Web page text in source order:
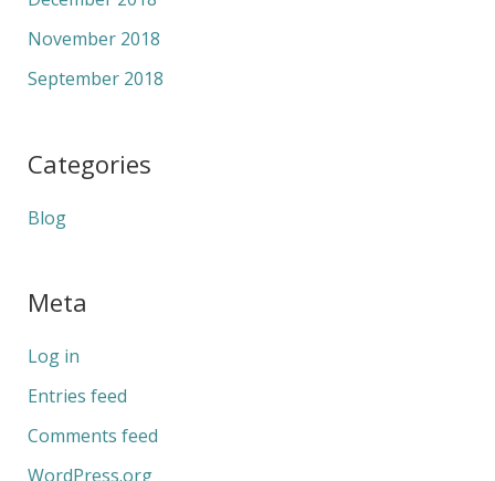
November 2018
September 2018
Categories
Blog
Meta
Log in
Entries feed
Comments feed
WordPress.org